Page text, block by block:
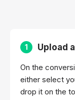
1 Upload
On the
either select
drop it on the